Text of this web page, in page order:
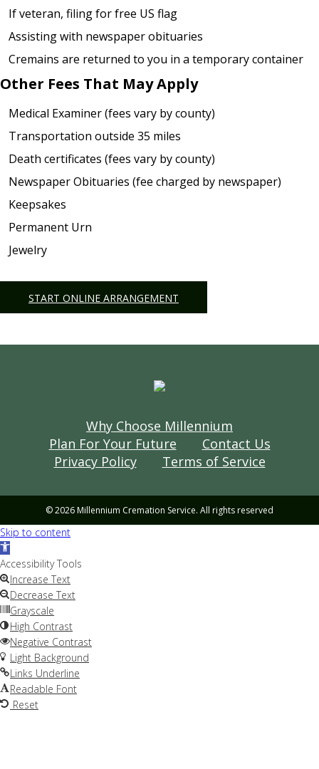
If veteran, filing for free US flag
Assisting with newspaper obituaries
Cremains are returned to you in a temporary container
Other Fees That May Apply
Medical Examiner (fees vary by county)
Transportation outside 35 miles
Death certificates (fees vary by county)
Newspaper Obituaries (fee charged by newspaper)
Keepsakes
Permanent Urn
Jewelry
START ONLINE ARRANGEMENT
Why Choose Millennium
Plan For Your Future
Contact Us
Privacy Policy
Terms of Service
© 2026 Millennium Cremation Service. All rights reserved
Skip to content
Open
toolbar
Accessibility Tools
Increase Text
Decrease Text
Grayscale
High Contrast
Negative Contrast
Light Background
Links Underline
Readable Font
Reset